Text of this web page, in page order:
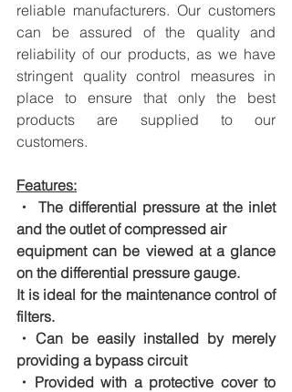
reliable manufacturers. Our customers
can be assured of the quality and
reliability of our products, as we have
stringent quality control measures in
place to ensure that only the best
products are supplied to our
customers.
Features:
・ The differential pressure at the inlet
and the outlet of compressed air
equipment can be viewed at a glance
on the differential pressure gauge.
It is ideal for the maintenance control of
filters.
・Can be easily installed by merely
providing a bypass circuit
・Provided with a protective cover to